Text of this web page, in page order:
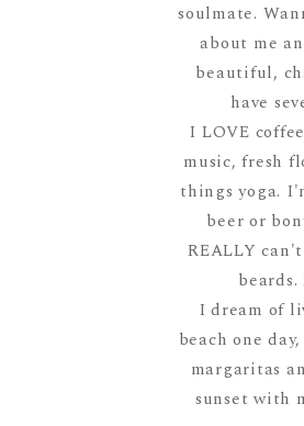
soulmate.
about me
beautiful,
have
I LOVE
music, fresh
things yoga.
beer or
REALLY
beards.
I dream of
beach one
margaritas
sunset with